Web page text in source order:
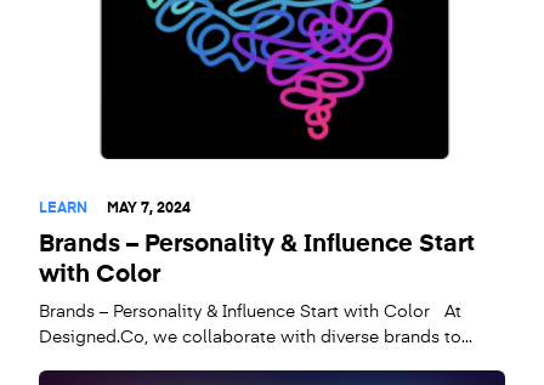
LEARN MAY 7, 2024
Brands – Personality & Influence Start
with Color
Brands – Personality & Influence Start with Color At
Designed.Co, we collaborate with diverse brands to...